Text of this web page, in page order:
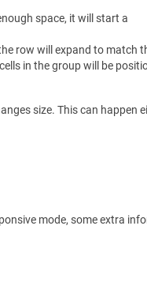
space, it will start a
row will expand to match
in the group will be
size. This can happen
mode, some extra